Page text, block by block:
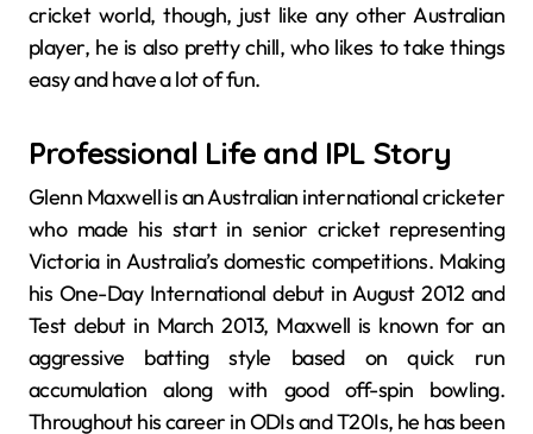
cricket world, though, just like any other Australian
player, he is also pretty chill, who likes to take things
easy and have a lot of fun.
Professional Life and IPL Story
Glenn Maxwell is an Australian international cricketer
who made his start in senior cricket representing
Victoria in Australia’s domestic competitions. Making
his One-Day International debut in August 2012 and
Test debut in March 2013, Maxwell is known for an
aggressive batting style based on quick run
accumulation along with good off-spin bowling.
Throughout his career in ODIs and T20Is, he has been